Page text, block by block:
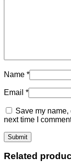
Name *
Email *
Save my
next time I
Related